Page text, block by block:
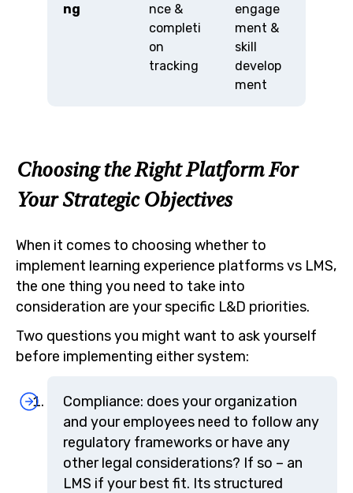
ng
nce &
completi
on
tracking
engage
ment &
skill
develop
ment
Choosing the Right Platform For
Your Strategic Objectives
When it comes to choosing whether to
implement learning experience platforms vs LMS,
the one thing you need to take into
consideration are your specific L&D priorities.
Two questions you might want to ask yourself
before implementing either system:
Compliance: does your organization
and your employees need to follow any
regulatory frameworks or have any
other legal considerations? If so – an
LMS if your best fit. Its structured